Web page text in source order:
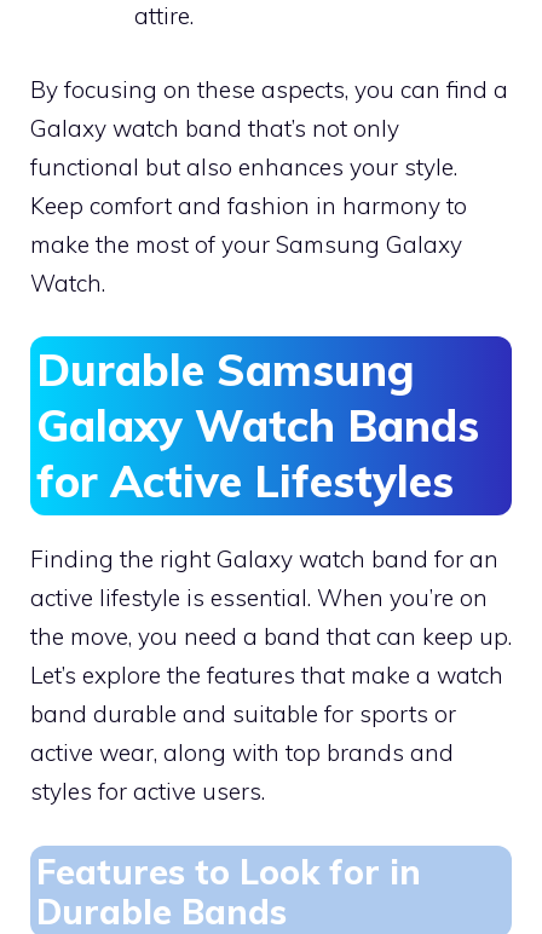
attire.
By focusing on these aspects, you can find a
Galaxy watch band that’s not only
functional but also enhances your style.
Keep comfort and fashion in harmony to
make the most of your Samsung Galaxy
Watch.
Durable Samsung
Galaxy Watch Bands
for Active Lifestyles
Finding the right Galaxy watch band for an
active lifestyle is essential. When you’re on
the move, you need a band that can keep up.
Let’s explore the features that make a watch
band durable and suitable for sports or
active wear, along with top brands and
styles for active users.
Features to Look for in
Durable Bands